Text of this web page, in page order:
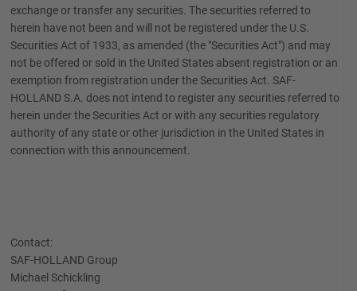
exchange or transfer any securities. The securities referred to
herein have not been and will not be registered under the U.S.
Securities Act of 1933, as amended (the "Securities Act") and may
not be offered or sold in the United States absent registration or an
exemption from registration under the Securities Act. SAF-
HOLLAND S.A. does not intend to register any securities referred to
herein under the Securities Act or with any securities regulatory
authority of any state or other jurisdiction in the United States in
connection with this announcement.
Contact:
SAF-HOLLAND Group
Michael Schickling